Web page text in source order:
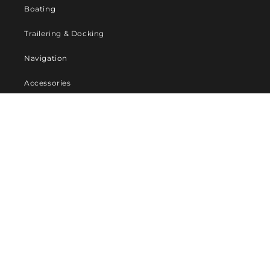
Boating
Trailering & Docking
Navigation
Accessories